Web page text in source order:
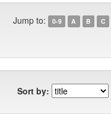
Jump to: 0-9 A B C
Sort by: